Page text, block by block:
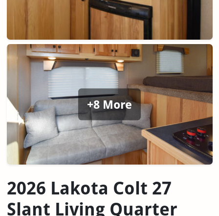
+8 More
2026 Lakota Colt 27
Slant Living Quarter